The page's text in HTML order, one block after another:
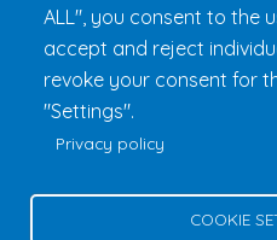
Fondation 24h Tremblant
Tremblant (Québec) Canada
ALL", you consent to the
accept and reject
revoke your consent for
"Settings".
Privacy policy
COOKIE